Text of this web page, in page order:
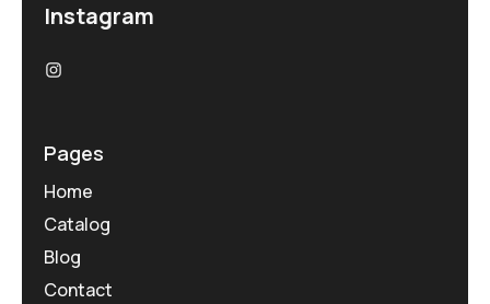
Instagram
Pages
Home
Catalog
Blog
Contact